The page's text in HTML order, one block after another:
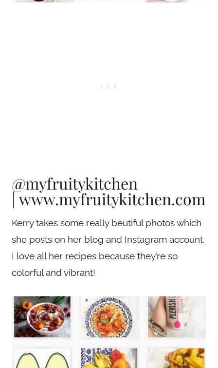
@myfruitykitchen
|www.myfruitykitchen.com
Kerry takes some really beutiful photos which
she posts on her blog and Instagram account.
I love all her recipes because they’re so
colorful and vibrant!